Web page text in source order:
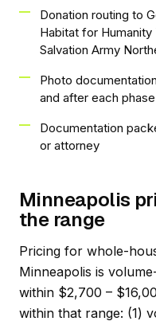
Donation routing to
Habitat for
Salvation Army
Photo
and after each phase
Documentation
or attorney
Minneapolis
the range
Pricing for whole-
Minneapolis is
within $2,700 –
within that range: (1)